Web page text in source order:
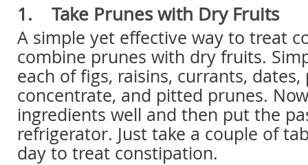
1. Take Prunes with Dry Fruits
A simple yet effective way to treat
combine prunes with dry fruits.
each of figs, raisins, currants,
concentrate, and pitted prunes.
ingredients well and then put the
refrigerator. Just take a couple of
day to treat constipation.